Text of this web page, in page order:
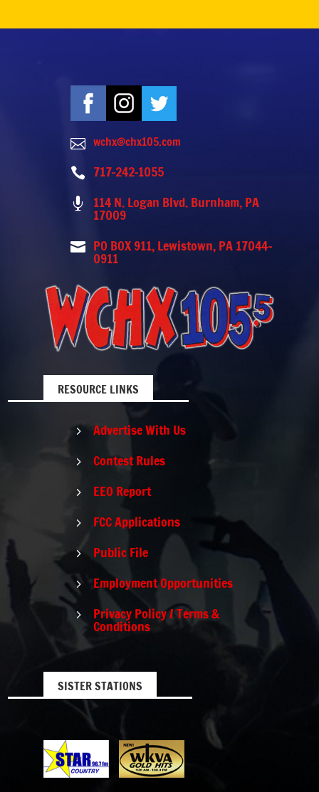
 wchx@chx105.com
 717-242-1055
 114 N. Logan Blvd. Burnham, PA
17009
 PO BOX 911, Lewistown, PA 17044-
0911
RESOURCE LINKS
5 Advertise With Us
5 Contest Rules
5 EEO Report
5 FCC Applications
5 Public File
5 Employment Opportunities
5 Privacy Policy / Terms &
Conditions
SISTER STATIONS